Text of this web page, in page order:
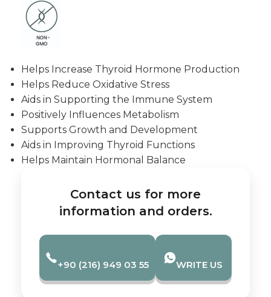
Helps Increase Thyroid Hormone Production
Helps Reduce Oxidative Stress
Aids in Supporting the Immune System
Positively Influences Metabolism
Supports Growth and Development
Aids in Improving Thyroid Functions
Helps Maintain Hormonal Balance
Contact us for more
information and orders.
+90 (216) 949 03 55 WRITE US